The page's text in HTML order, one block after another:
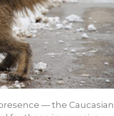
— the Caucasian